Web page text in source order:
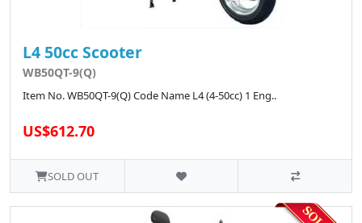
L4 50cc Scooter
WB50QT-9(Q)
Item No. WB50QT-9(Q) Code Name L4 (4-50cc) 1 Eng..
US$612.70
SOLD OUT